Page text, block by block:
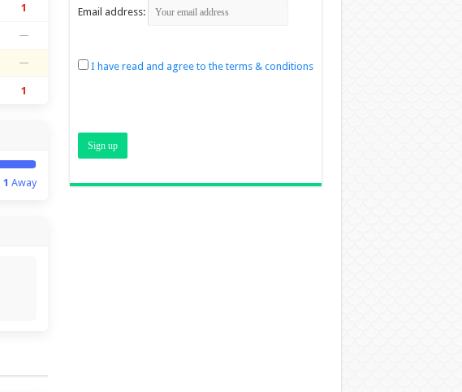
1
—
—
1
1 Away
Email address:
I have read and agree to the terms & conditions